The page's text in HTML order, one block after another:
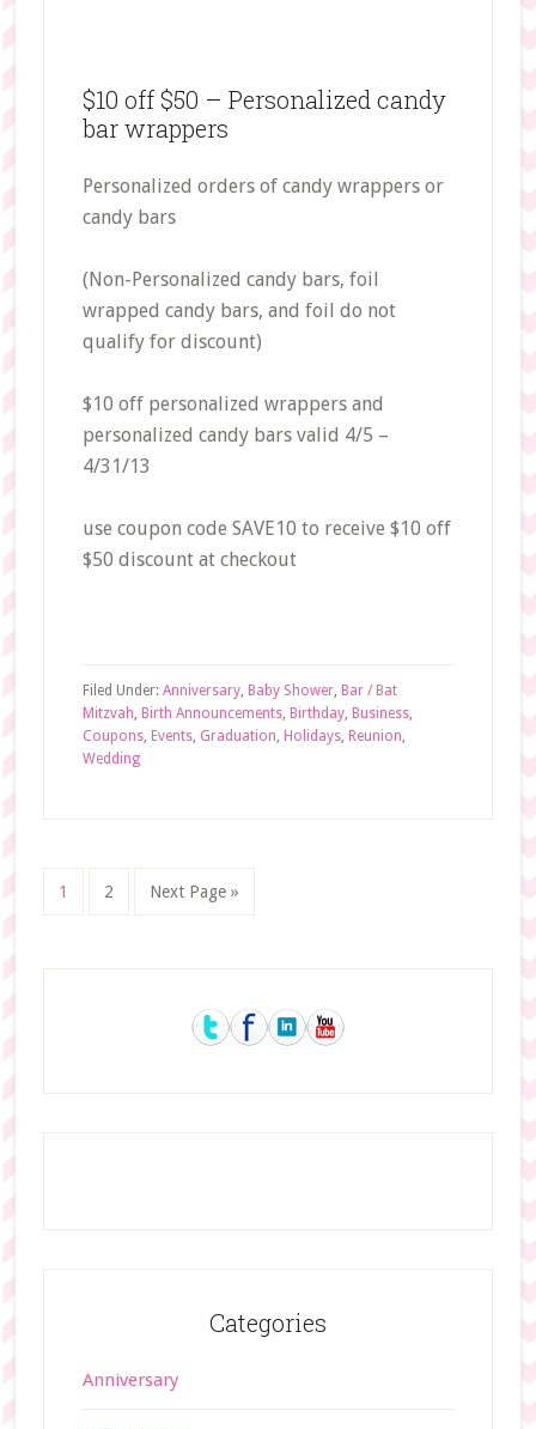
$10 off $50 – Personalized candy
bar wrappers
Personalized orders of candy wrappers or
candy bars
(Non-Personalized candy bars, foil
wrapped candy bars, and foil do not
qualify for discount)
$10 off personalized wrappers and
personalized candy bars valid 4/5 –
4/31/13
use coupon code SAVE10 to receive $10 off
$50 discount at checkout
Filed Under: Anniversary, Baby Shower, Bar / Bat
Mitzvah, Birth Announcements, Birthday, Business,
Coupons, Events, Graduation, Holidays, Reunion,
Wedding
Page
1 Page
2
Go
Next Page »
Categories
Anniversary